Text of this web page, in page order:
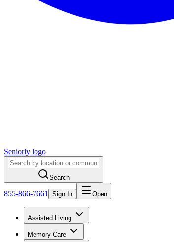
Seniorly logo
Search
855-866-7661 Sign In Open
Assisted Living
Memory Care